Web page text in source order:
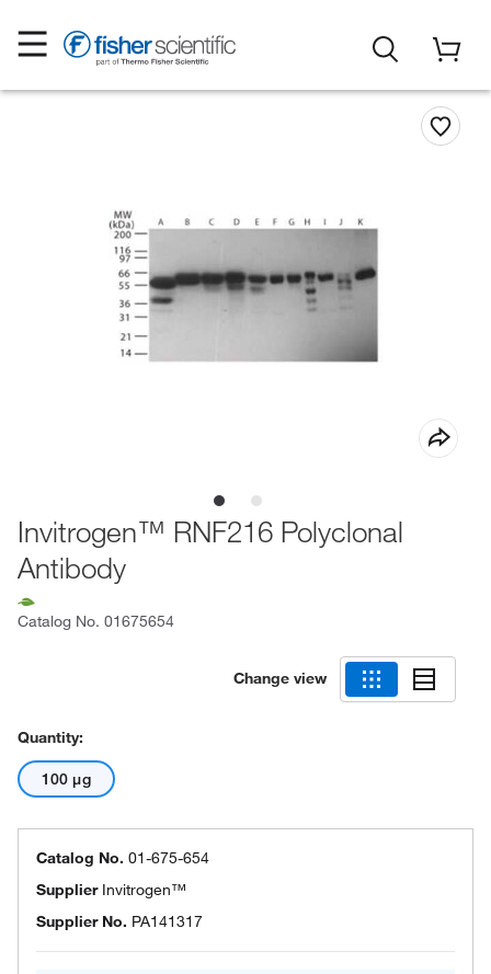
Invitrogen™ RNF216 Polyclonal
Antibody
Catalog No. 01675654
Change view
Quantity:
100 μg
Catalog No. 01-675-654
Supplier Invitrogen™
Supplier No. PA141317